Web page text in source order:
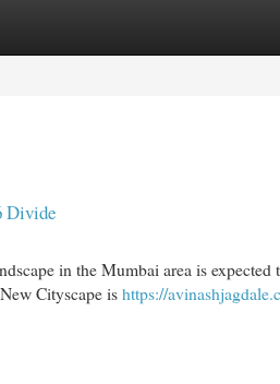
Divide
in the Mumbai area is
Cityscape ishttps://